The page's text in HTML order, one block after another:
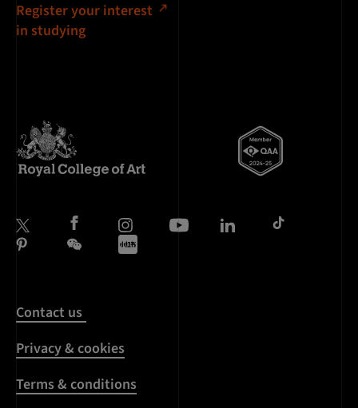
Register your interest
in studying
Contact us
Privacy & cookies
Terms & conditions